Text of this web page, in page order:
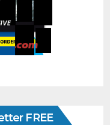
FREE